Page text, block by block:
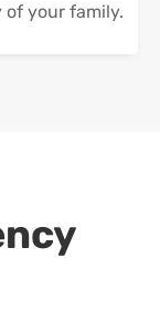
your family.